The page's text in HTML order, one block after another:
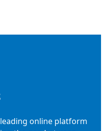
leading online platform